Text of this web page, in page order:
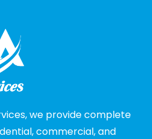
we provide complete
commercial, and